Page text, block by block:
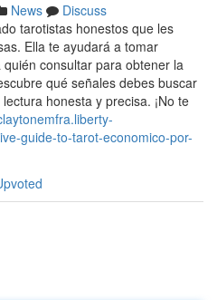
News
Discuss
tarotistas honestos que les
Ella te ayudará a tomar
consultar para obtener la
qué señales debes buscar
honesta y precisa. ¡No te
guide-to-tarot-economico-por-